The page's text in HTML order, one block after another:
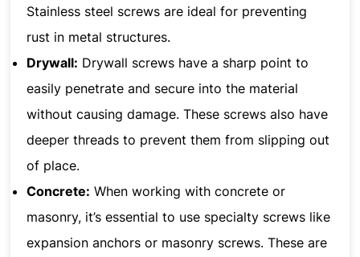
Stainless steel screws are ideal for preventing
rust in metal structures.
Drywall: Drywall screws have a sharp point to
easily penetrate and secure into the material
without causing damage. These screws also have
deeper threads to prevent them from slipping out
of place.
Concrete: When working with concrete or
masonry, it’s essential to use specialty screws like
expansion anchors or masonry screws. These are